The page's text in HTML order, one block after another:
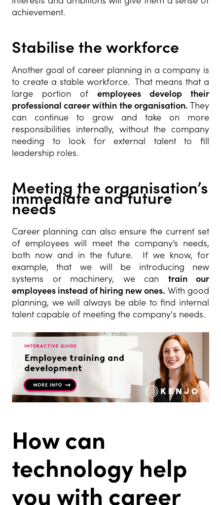
achievement.
Stabilise the workforce
Another goal of career planning in a company is
to create a stable workforce. That means that a
large portion of employees develop their
professional career within the organisation. They
can continue to grow and take on more
responsibilities internally, without the company
needing to look for external talent to fill
leadership roles.
Meeting the organisation’s
immediate and future
needs
Career planning can also ensure the current set
of employees will meet the company’s needs,
both now and in the future. If we know, for
example, that we will be introducing new
systems or machinery, we can train our
employees instead of hiring new ones. With good
planning, we will always be able to find internal
talent capable of meeting the company's needs.
How can
technology help
you with career